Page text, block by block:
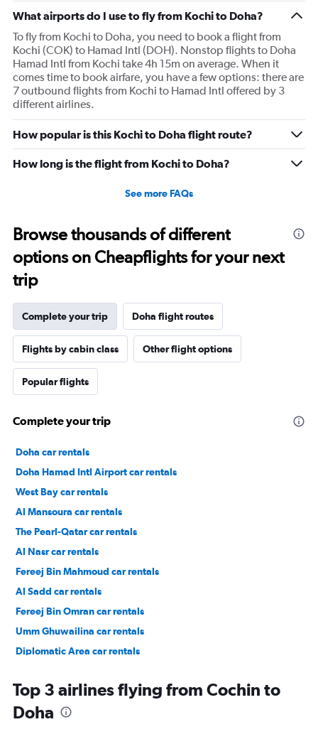
What airports do I use to fly from Kochi to Doha?
To fly from Kochi to Doha, you need to book a flight from
Kochi (COK) to Hamad Intl (DOH). Nonstop flights to Doha
Hamad Intl from Kochi take 4h 15m on average. When it
comes time to book airfare, you have a few options: there are
7 outbound flights from Kochi to Hamad Intl offered by 3
different airlines.
How popular is this Kochi to Doha flight route?
How long is the flight from Kochi to Doha?
See more FAQs
Browse thousands of different
options on Cheapflights for your next
trip
Complete your trip Doha flight routes
Flights by cabin class Other flight options
Popular flights
Complete your trip
Doha car rentals
Doha Hamad Intl Airport car rentals
West Bay car rentals
Al Mansoura car rentals
The Pearl-Qatar car rentals
Al Nasr car rentals
Fereej Bin Mahmoud car rentals
Al Sadd car rentals
Fereej Bin Omran car rentals
Umm Ghuwailina car rentals
Diplomatic Area car rentals
Top 3 airlines flying from Cochin to
Doha